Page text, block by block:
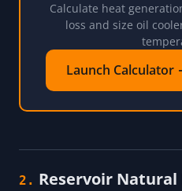
Calculate heat
loss and size oil
Launch Calculator
2. Reservoir